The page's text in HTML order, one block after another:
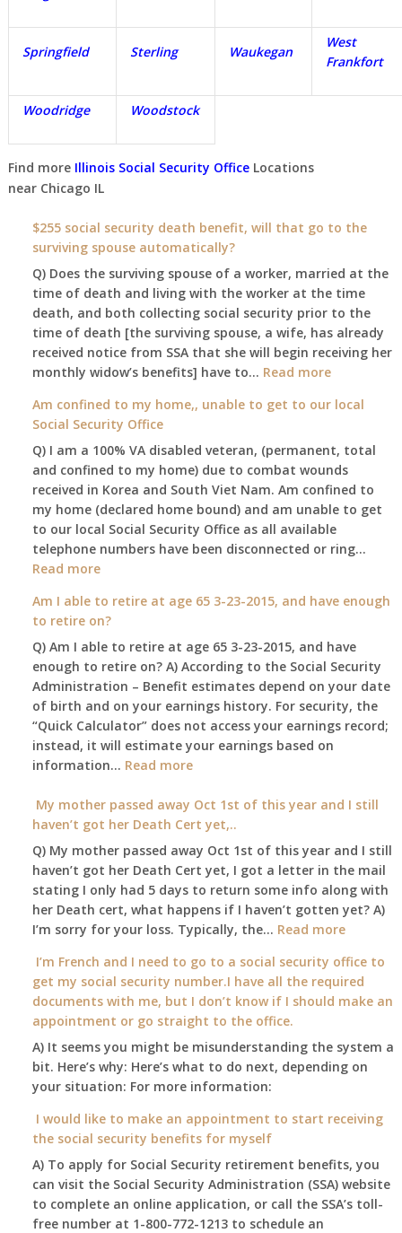
Springfield Sterling Waukegan
West
Frankfort
Woodridge Woodstock
Find more Illinois Social Security OfficeLocations
nearChicago IL
$255 social security death benefit, will that go to the
surviving spouse automatically?
Q) Does the surviving spouse of a worker, married at the
time of death and living with the worker at the time
death, and both collecting social security prior to the
time of death [the surviving spouse, a wife, has already
received notice from SSA that she will begin receiving her
monthly widow’s benefits] have to… Read more:
social
death
benefit,
will
that
go
to
spouse
Am confined to my home,, unable to get to our local
Social Security Office
Q) I am a 100% VA disabled veteran, (permanent, total
and confined to my home) due to combat wounds
received in Korea and South Viet Nam. Am confined to
my home (declared home bound) and am unable to get
to our local Social Security Office as all available
telephone numbers have been disconnected or ring…
Read more:
confined
to
my
home,,
unable
to
get
to
our
Social
Security
Office
Am I able to retire at age 65 3-23-2015, and have enough
to retire on?
Q) Am I able to retire at age 65 3-23-2015, and have
enough to retire on? A) According to the Social Security
Administration – Benefit estimates depend on your date
of birth and on your earnings history. For security, the
“Quick Calculator” does not access your earnings record;
instead, it will estimate your earnings based on
information… Read more:
I
able
retire
at
65
3-
23-
2015,
and
have
enough
to
retire
My mother passed away Oct 1st of this year and I still
haven’t got her Death Cert yet,..
Q) My mother passed away Oct 1st of this year and I still
haven’t got her Death Cert yet, I got a letter in the mail
stating I only had 5 days to return some info along with
her Death cert, what happens if I haven’t gotten yet? A)
I’m sorry for your loss. Typically, the… Read more:
mother
passed
away
1st
of
and
still
haven’t
got
I’m French and I need to go to a social security office to
get my social security number.I have all the required
documents with me, but I don’t know if I should make an
appointment or go straight to the office.
A) It seems you might be misunderstanding the system a
bit. Here’s why: Here’s what to do next, depending on
your situation: For more information:
I would like to make an appointment to start receiving
the social security benefits for myself
A) To apply for Social Security retirement benefits, you
can visit the Social Security Administration (SSA) website
to complete an online application, or call the SSA’s toll-
free number at 1-800-772-1213 to schedule an